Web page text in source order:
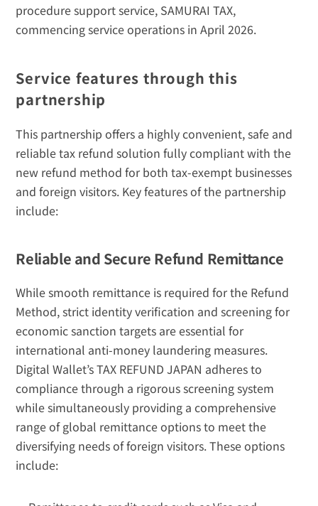
procedure support service, SAMURAI TAX,
commencing service operations in April 2026.
Service features through this
partnership
This partnership offers a highly convenient, safe and
reliable tax refund solution fully compliant with the
new refund method for both tax-exempt businesses
and foreign visitors. Key features of the partnership
include:
Reliable and Secure Refund Remittance
While smooth remittance is required for the Refund
Method, strict identity verification and screening for
economic sanction targets are essential for
international anti-money laundering measures.
Digital Wallet’s TAX REFUND JAPAN adheres to
compliance through a rigorous screening system
while simultaneously providing a comprehensive
range of global remittance options to meet the
diversifying needs of foreign visitors. These options
include: